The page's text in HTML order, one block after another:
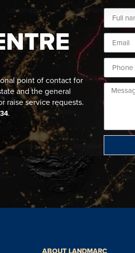
point of contact for
and the general
raise service requests.
.